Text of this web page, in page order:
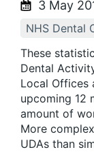
3 May
NHS Dental
These
Dental
Local Offices
upcoming 12
amount of
More
UDAs than